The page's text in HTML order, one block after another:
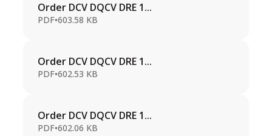
Order DCV DQCV DRE 1...
PDF•603.58 KB
Order DCV DQCV DRE 1...
PDF•602.53 KB
Order DCV DQCV DRE 1...
PDF•602.06 KB